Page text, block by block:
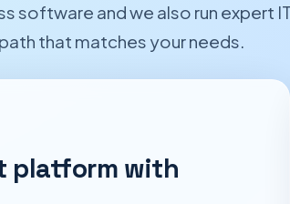
software and we also run expert
that matches your needs.
platform with